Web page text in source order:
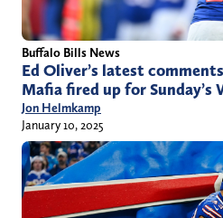
Buffalo Bills News
Ed Oliver’s latest
Mafia fired up for
Jon Helmkamp
January 10, 2025